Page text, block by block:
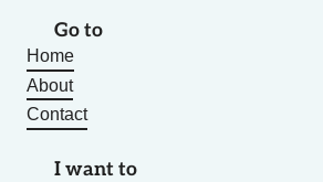
Go to
Home
About
Contact
I want to